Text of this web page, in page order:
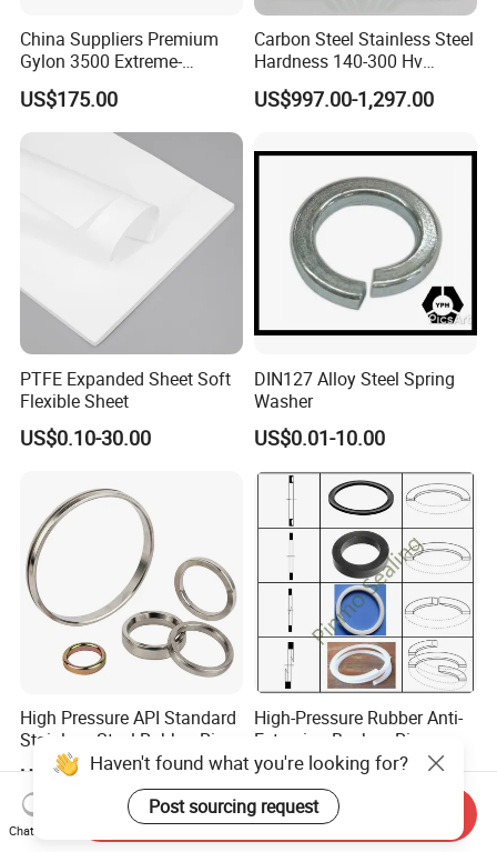
China Suppliers Premium
Gylon 3500 Extreme-
Temperature Resistant
Insulation Gasket
US$175.00
Carbon Steel Stainless Steel
Hardness 140-300 Hv
DIN125A Flat Washer
US$997.00-1,297.00
PTFE Expanded Sheet Soft
Flexible Sheet
US$0.10-30.00
DIN127 Alloy Steel Spring
Washer
US$0.01-10.00
High Pressure API Standard
Stainless Steel Rubber Ring
Joint Gasket Accessory
Washer
US$9.60-10.00
High-Pressure Rubber Anti-
Extrusion Backup-Ring
Custom Gasket Washer
NBR/FKM Flat Seal Ring
US$0.01-20.00
Haven't found what you're looking for?
Post sourcing request
Chat Now
Send Inquiry